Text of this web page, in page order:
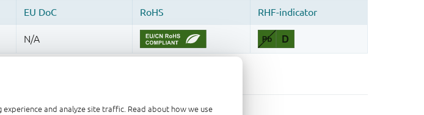
and analyze site traffic. Read about how we use